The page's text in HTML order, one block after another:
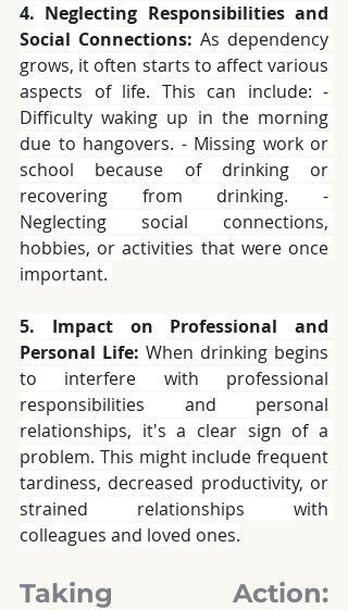
4. Neglecting Responsibilities and
Social Connections: As dependency
grows, it often starts to affect various
aspects of life. This can include: -
Difficulty waking up in the morning
due to hangovers. - Missing work or
school because of drinking or
recovering from drinking. -
Neglecting social connections,
hobbies, or activities that were once
important.
5. Impact on Professional and
Personal Life: When drinking begins
to interfere with professional
responsibilities and personal
relationships, it's a clear sign of a
problem. This might include frequent
tardiness, decreased productivity, or
strained relationships with
colleagues and loved ones.
Taking Action: